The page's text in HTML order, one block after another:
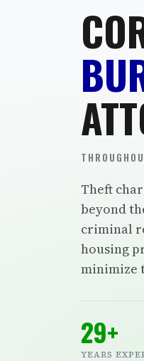
Theft
beyond
criminal
housing
minimize
29+
YEARS